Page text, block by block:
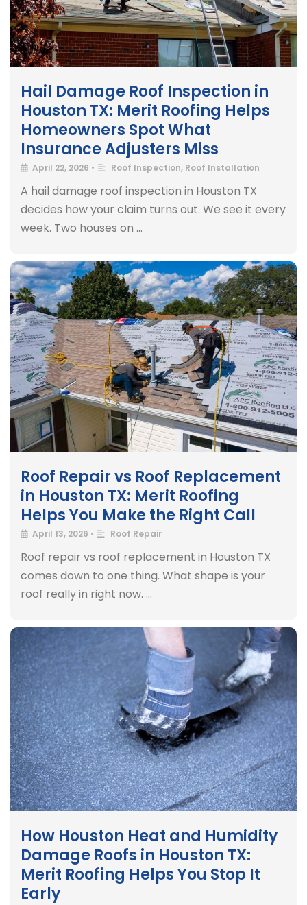
Hail Damage Roof Inspection in
Houston TX: Merit Roofing Helps
Homeowners Spot What
Insurance Adjusters Miss
April 22, 2026 • Roof Inspection, Roof Installation
A hail damage roof inspection in Houston TX
decides how your claim turns out. We see it every
week. Two houses on …
Roof Repair vs Roof Replacement
in Houston TX: Merit Roofing
Helps You Make the Right Call
April 13, 2026 • Roof Repair
Roof repair vs roof replacement in Houston TX
comes down to one thing. What shape is your
roof really in right now. …
How Houston Heat and Humidity
Damage Roofs in Houston TX:
Merit Roofing Helps You Stop It
Early